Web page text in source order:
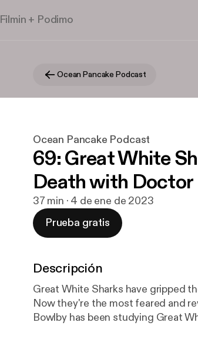
Filmin + Podimo
Ocean Pancake Podcast
Ocean Pancake Podcast
69: Great White
Death with
37 min · 4 de ene de 2023
Prueba gratis
Descripción
Great White Sharks have gripped
Now they're the most feared and
Bowlby has been studying Great